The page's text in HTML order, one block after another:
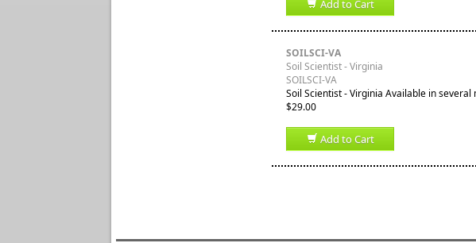
Add to Cart
SOILSCI-VA
Soil Scientist - Virginia
SOILSCI-VA
Soil Scientist - Virginia Available in several
$29.00
Add to Cart